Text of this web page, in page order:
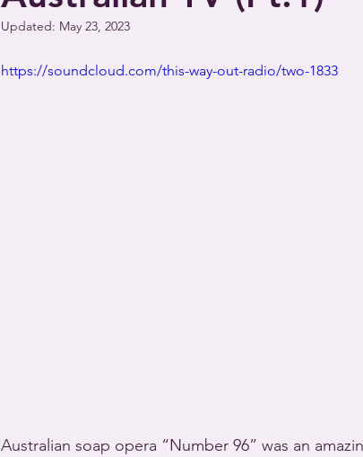
Updated: May 23, 2023
https://soundcloud.com/this-way-out-radio/two-1833
Australian soap opera “Number 96” was an